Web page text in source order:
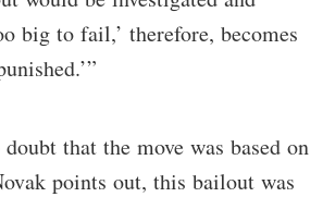
big to fail,’ therefore, becomes
that the move was based on
points out, this bailout was